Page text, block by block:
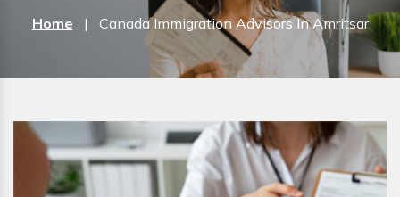
Home | Canada Immigration Advisors In Amritsar